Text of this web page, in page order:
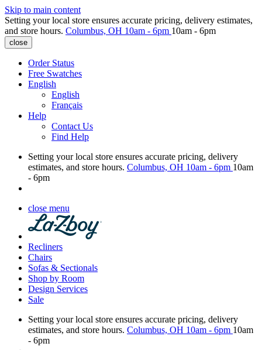
Skip to main content
Setting your local store ensures accurate pricing, delivery estimates,
and store hours. Columbus, OH 10am - 6pm 10am - 6pm
close
Order Status
Free Swatches
English
English
Français
Help
Contact Us
Find Help
Setting your local store ensures accurate pricing, delivery
estimates, and store hours. Columbus, OH 10am - 6pm 10am
- 6pm
close menu
Recliners
Chairs
Sofas & Sectionals
Shop by Room
Design Services
Sale
Setting your local store ensures accurate pricing, delivery
estimates, and store hours. Columbus, OH 10am - 6pm 10am
- 6pm